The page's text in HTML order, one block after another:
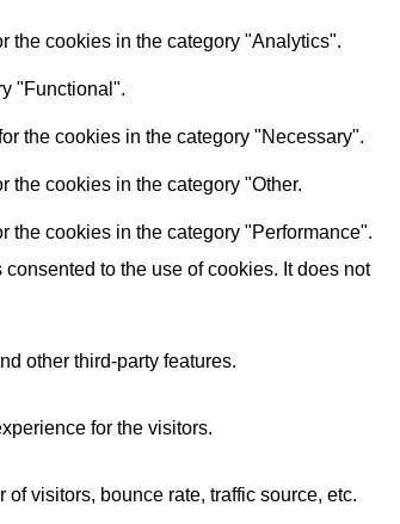
the cookies in the category "Analytics".
"Functional".
the cookies in the category "Necessary".
the cookies in the category "Other.
the cookies in the category "Performance".
to the use of cookies. It does not
other third-party features.
for the visitors.
visitors, bounce rate, traffic source, etc.